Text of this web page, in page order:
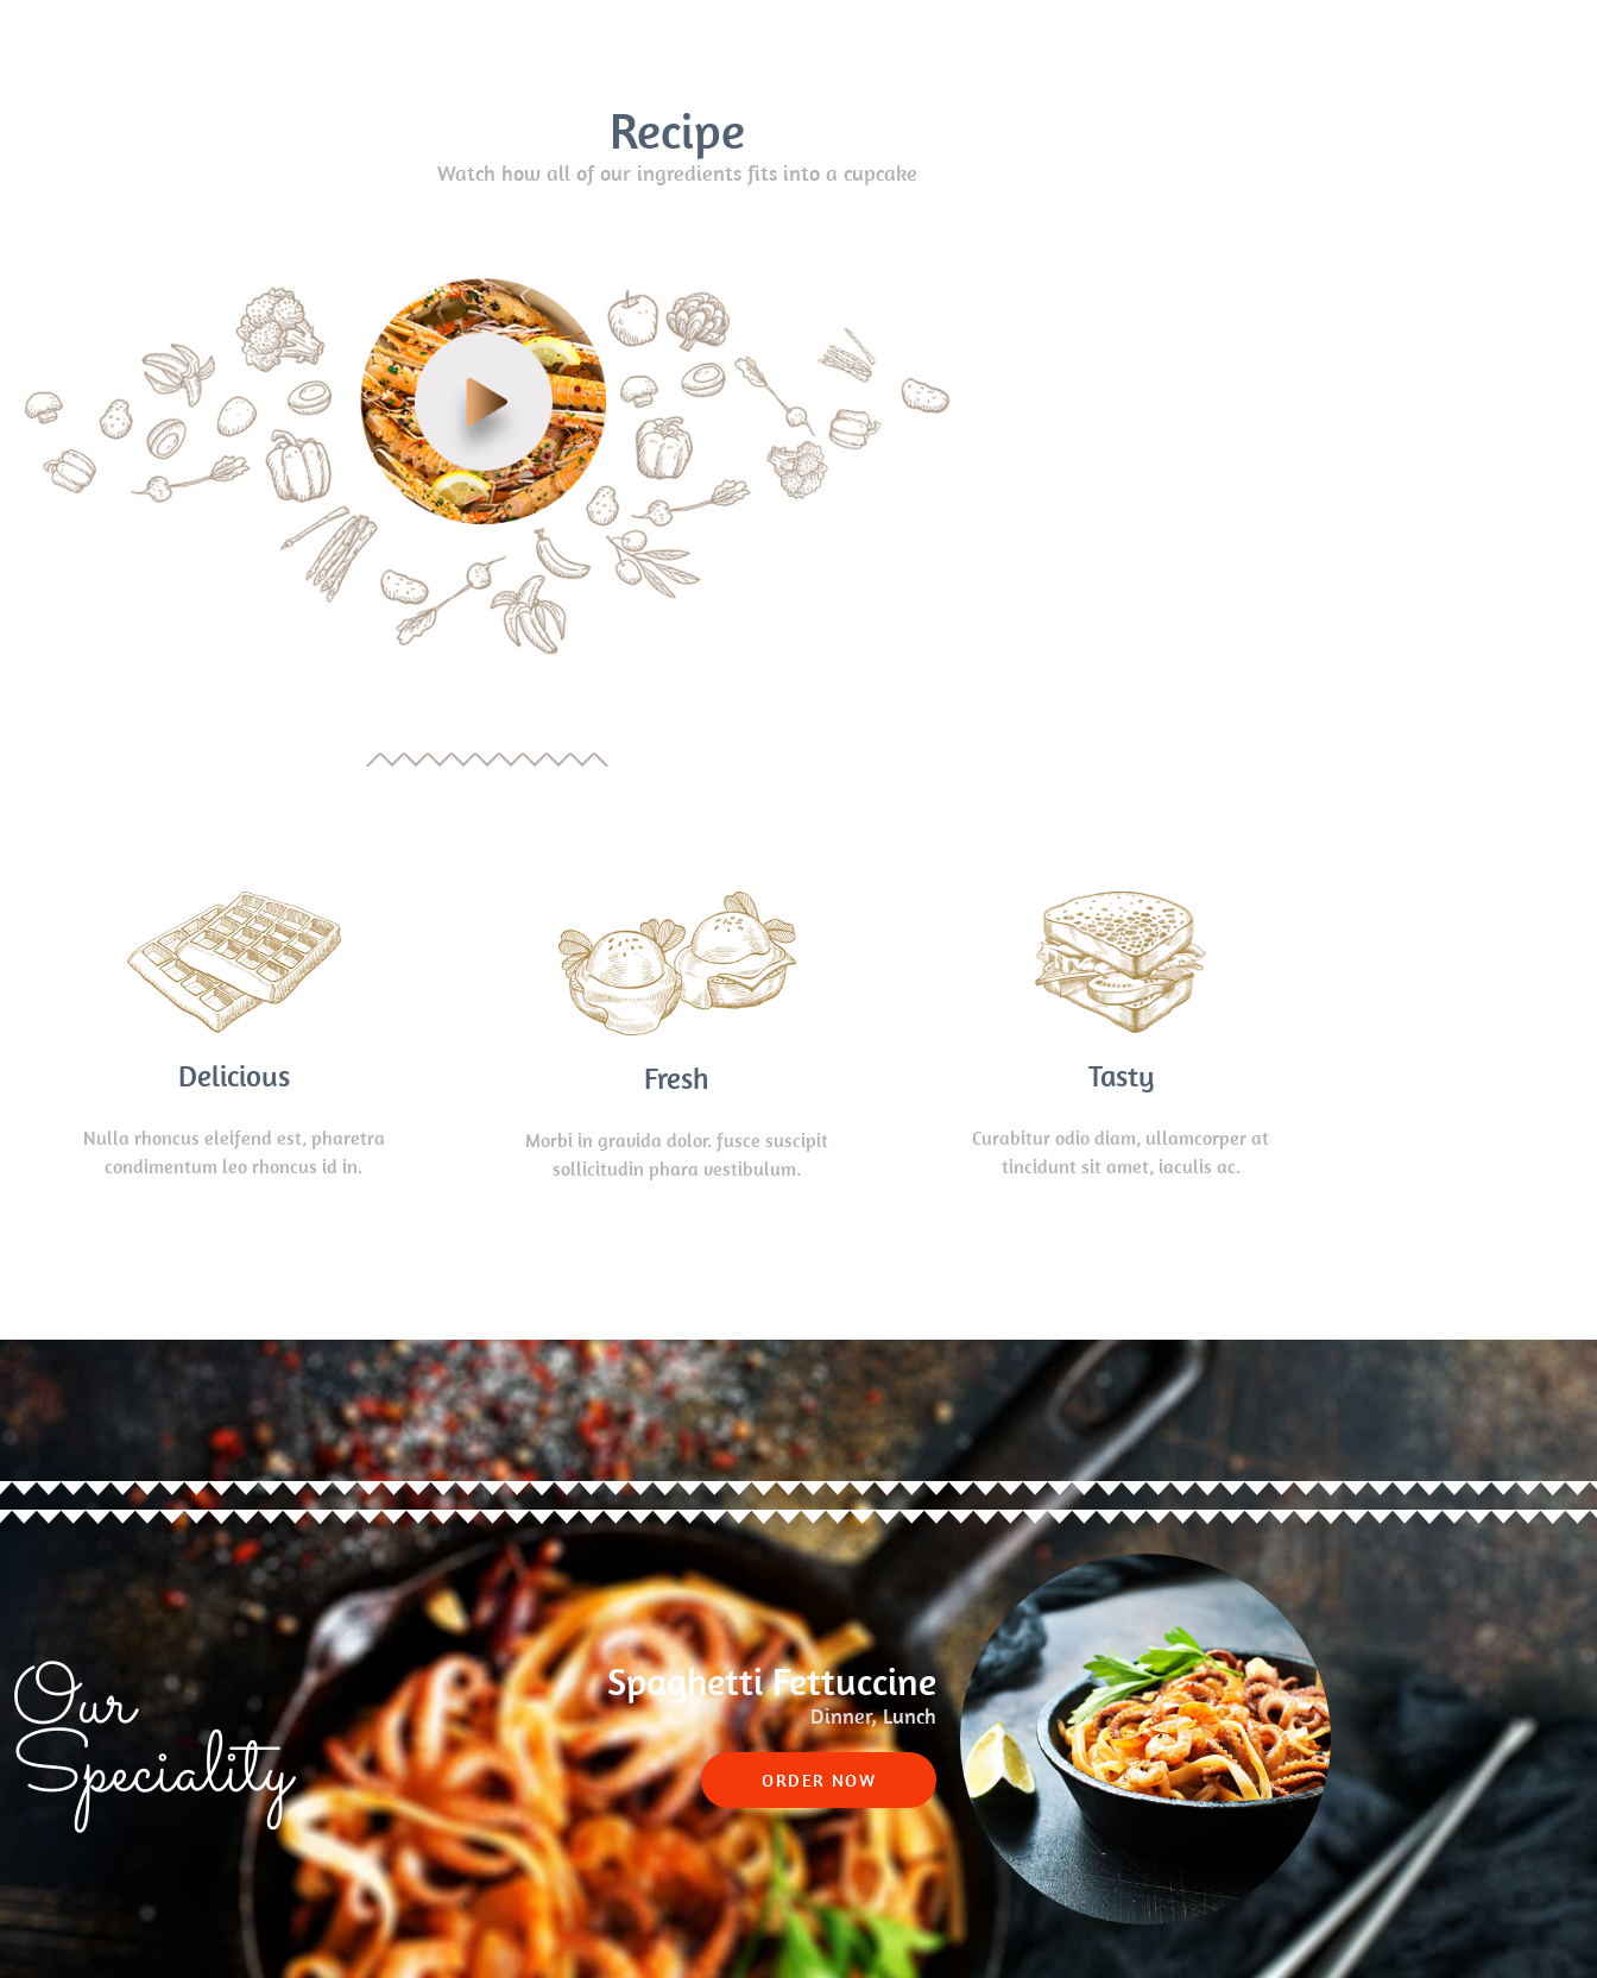
Recipe
Watch how all of our ingredients fits into a cupcake
Delicious
Nulla rhoncus eleifend est, pharetra
condimentum leo rhoncus id in.
Fresh
Morbi in gravida dolor. fusce suscipit
sollicitudin phara vestibulum.
Tasty
Curabitur odio diam, ullamcorper at
tincidunt sit amet, iaculis ac.
Our
Speciality
Spaghetti Fettuccine
Dinner, Lunch
ORDER NOW